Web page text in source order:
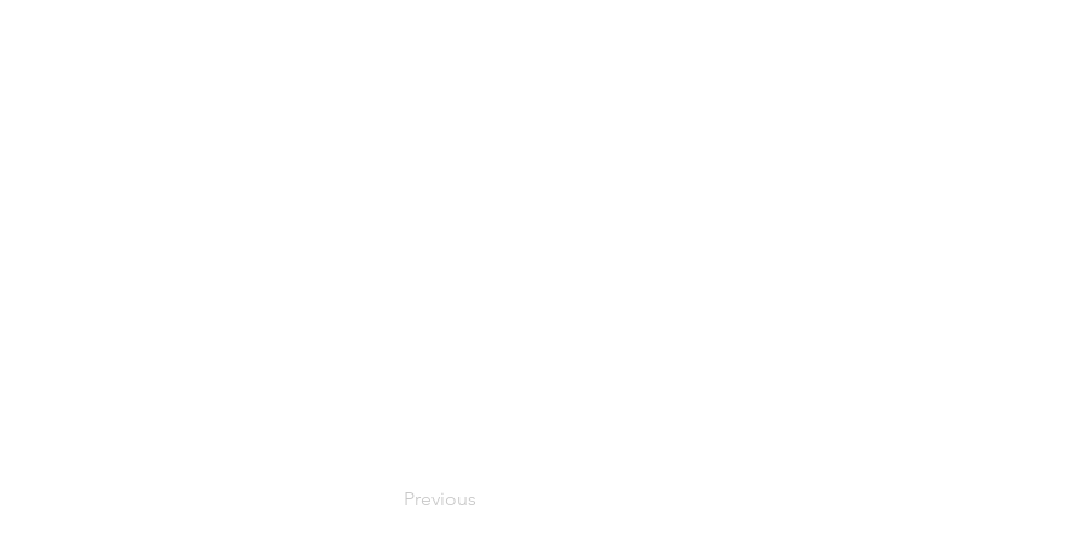
Previous